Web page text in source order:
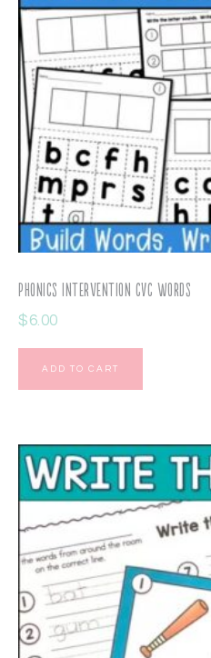
Phonics Intervention CVC Words
$6.00
ADD TO CART